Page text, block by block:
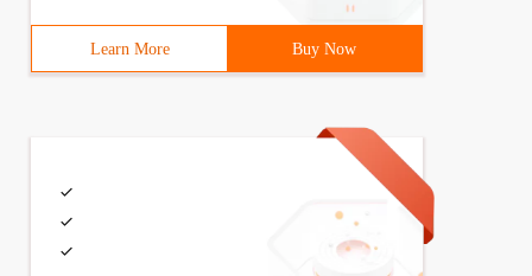
Learn More Buy Now